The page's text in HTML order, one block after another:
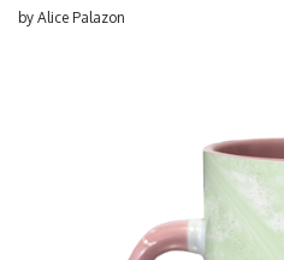
by Alice Palazon